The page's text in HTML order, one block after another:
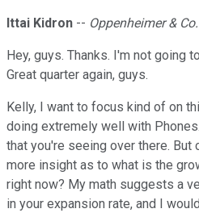
Ittai Kidron -- Oppenheimer &
Hey, guys. Thanks. I'm not going
Great quarter again, guys.
Kelly, I want to focus kind of on
doing extremely well with
that you're seeing over there. But
more insight as to what is the
right now? My math suggests a
in your expansion rate, and I